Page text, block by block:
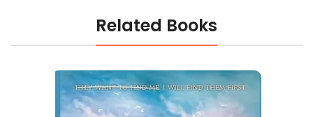
Related Books